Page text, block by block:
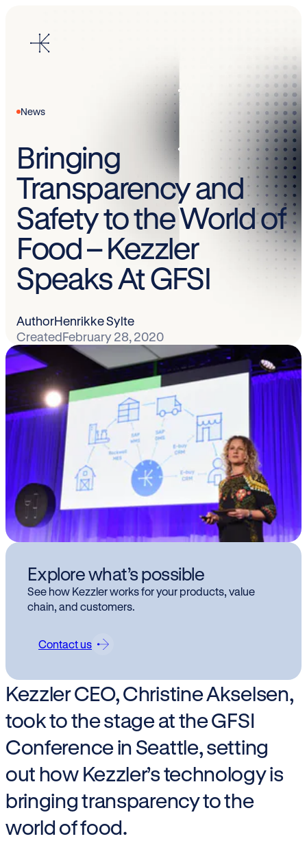
content
News
Bringing
Transparency and
Safety to the World of
Food – Kezzler
Speaks At GFSI
AuthorHenrikke Sylte
CreatedFebruary 28, 2020
Explore what’s possible
See how Kezzler works for your products, value
chain, and customers.
Contact us
Kezzler CEO, Christine Akselsen,
took to the stage at the GFSI
Conference in Seattle, setting
out how Kezzler’s technology is
bringing transparency to the
world of food.